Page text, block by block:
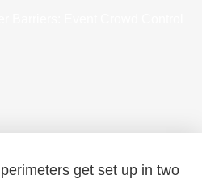
get set up in two